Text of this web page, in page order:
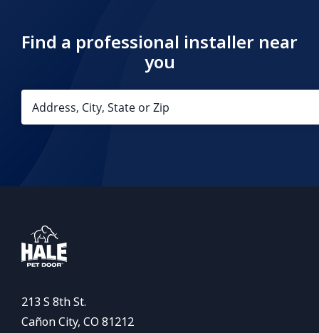
Find a professional installer near
you
213 S 8th St.
Cañon City, CO 81212